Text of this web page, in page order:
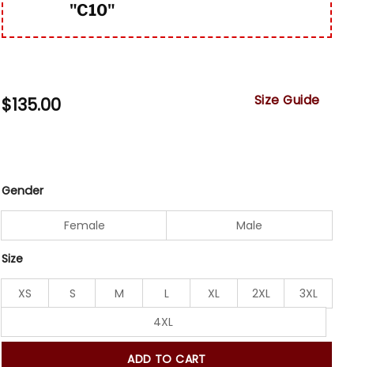
"C10"
$135.00 Size Guide
Gender
Female Male
Size
XS S M L XL 2XL
3XL
4XL
ADD TO CART